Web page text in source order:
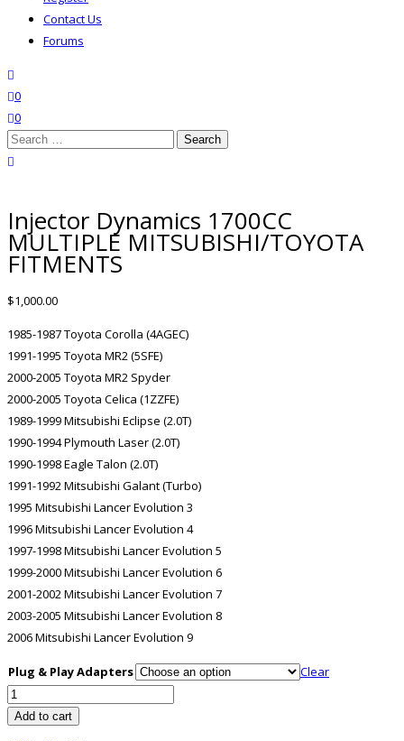
Contact Us
Forums
wishlist
0
0
Search
for:
Injector Dynamics 1700CC
MULTIPLE MITSUBISHI/TOYOTA
FITMENTS
$1,000.00
1985-1987 Toyota Corolla (4AGEC)
1991-1995 Toyota MR2 (5SFE)
2000-2005 Toyota MR2 Spyder
2000-2005 Toyota Celica (1ZZFE)
1989-1999 Mitsubishi Eclipse (2.0T)
1990-1994 Plymouth Laser (2.0T)
1990-1998 Eagle Talon (2.0T)
1991-1992 Mitsubishi Galant (Turbo)
1995 Mitsubishi Lancer Evolution 3
1996 Mitsubishi Lancer Evolution 4
1997-1998 Mitsubishi Lancer Evolution 5
1999-2000 Mitsubishi Lancer Evolution 6
2001-2002 Mitsubishi Lancer Evolution 7
2003-2005 Mitsubishi Lancer Evolution 8
2006 Mitsubishi Lancer Evolution 9
Plug & Play Adapters
Clear
Injector
Dynamics
Add to cart